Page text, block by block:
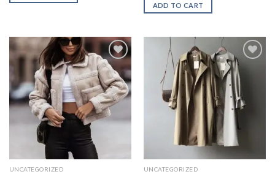
ADD TO CART
UNCATEGORIZED UNCATEGORIZED